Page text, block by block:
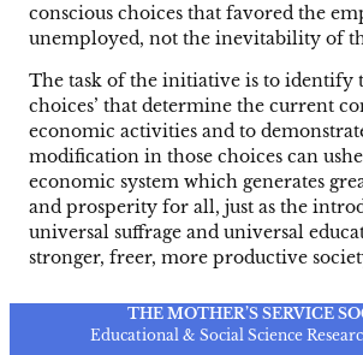
conscious choices that favored the
unemployed, not the inevitability of
The task of the initiative is to identify
choices’ that determine the current
economic activities and to
modification in those choices can
economic system which generates
and prosperity for all, just as the
universal suffrage and universal
stronger, freer, more productive
THE MOTHER’S SERVICE
Educational & Social Science